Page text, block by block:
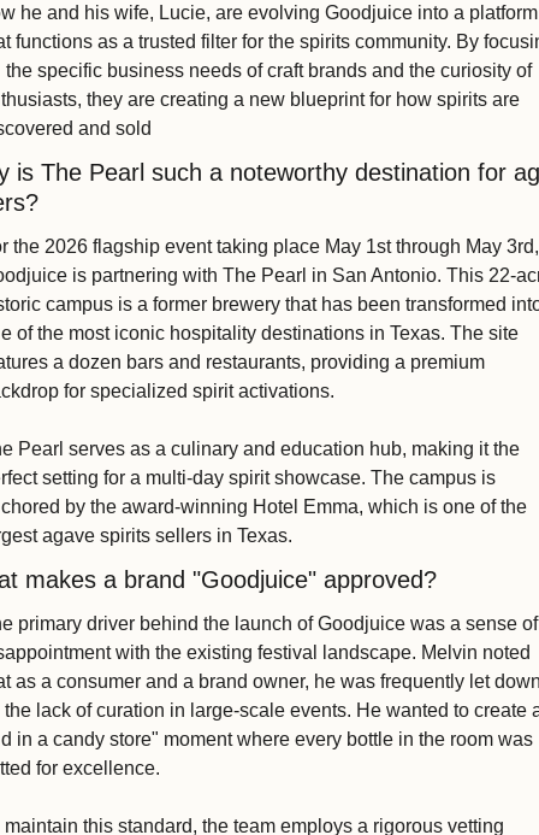
he and his wife, Lucie, are evolving Goodjuice into a platform
functions as a trusted filter for the spirits community. By
the specific business needs of craft brands and the curiosity of
they are creating a new blueprint for how spirits are
and sold
is The Pearl such a noteworthy destination for
the 2026 flagship event taking place May 1st through May 3rd,
is partnering with The Pearl in San Antonio. This 22-
campus is a former brewery that has been transformed
of the most iconic hospitality destinations in Texas. The site
a dozen bars and restaurants, providing a premium
for specialized spirit activations.
Pearl serves as a culinary and education hub, making it the
setting for a multi-day spirit showcase. The campus is
by the award-winning Hotel Emma, which is one of the
agave spirits sellers in Texas.
makes a brand "Goodjuice" approved?
primary driver behind the launch of Goodjuice was a sense of
with the existing festival landscape. Melvin noted
as a consumer and a brand owner, he was frequently let
the lack of curation in large-scale events. He wanted to create
in a candy store" moment where every bottle in the room was
for excellence.
maintain this standard, the team employs a rigorous vetting